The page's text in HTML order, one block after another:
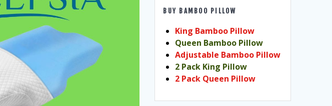
BUY BAMBOO PILLOW
King Bamboo Pillow
Queen Bamboo Pillow
Adjustable Bamboo Pillow
2 Pack King Pillow
2 Pack Queen Pillow